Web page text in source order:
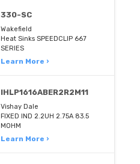
330-SC
Wakefield
Heat Sinks SPEEDCLIP 667
SERIES
Learn More ›
IHLP1616ABER2R2M11
Vishay Dale
FIXED IND 2.2UH 2.75A 83.5
MOHM
Learn More ›